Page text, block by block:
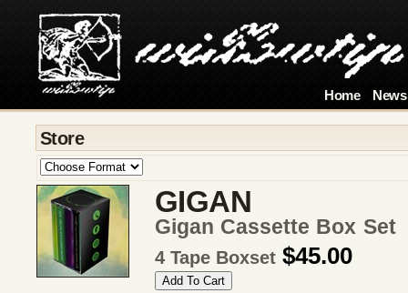
Home News
Store
GIGAN
Gigan Cassette Box Set
4 Tape Boxset $45.00